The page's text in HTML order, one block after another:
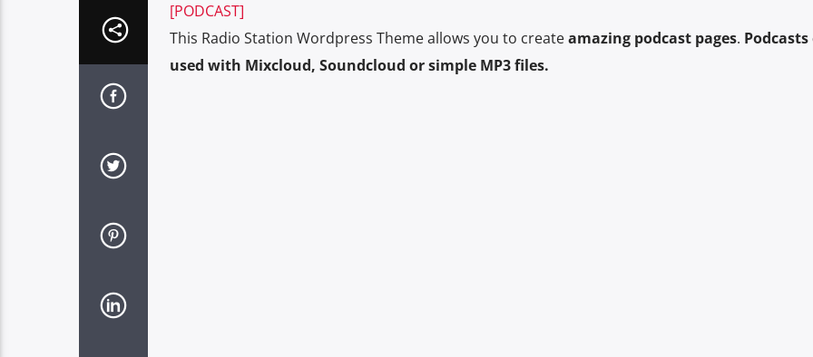
[PODCAST]
This Radio Station Wordpress Theme allows you to createamazing podcast pages. Podcasts
used with Mixcloud, Soundcloud or simple MP3 files.